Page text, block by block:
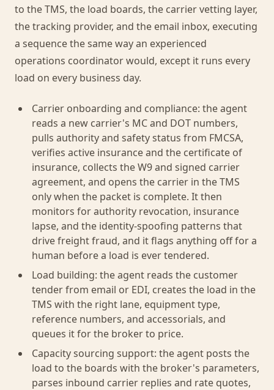
to the TMS, the load boards, the carrier vetting layer,
the tracking provider, and the email inbox, executing
a sequence the same way an experienced
operations coordinator would, except it runs every
load on every business day.
Carrier onboarding and compliance: the agent
reads a new carrier's MC and DOT numbers,
pulls authority and safety status from FMCSA,
verifies active insurance and the certificate of
insurance, collects the W9 and signed carrier
agreement, and opens the carrier in the TMS
only when the packet is complete. It then
monitors for authority revocation, insurance
lapse, and the identity-spoofing patterns that
drive freight fraud, and it flags anything off for a
human before a load is ever tendered.
Load building: the agent reads the customer
tender from email or EDI, creates the load in the
TMS with the right lane, equipment type,
reference numbers, and accessorials, and
queues it for the broker to price.
Capacity sourcing support: the agent posts the
load to the boards with the broker's parameters,
parses inbound carrier replies and rate quotes,